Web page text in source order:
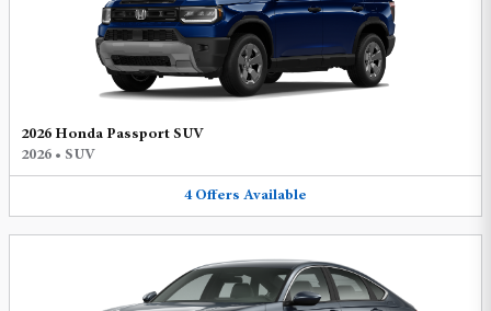
2026 Honda Passport SUV
2026 • SUV
4 Offers Available